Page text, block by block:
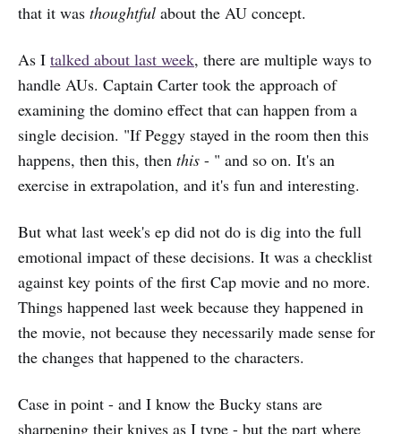
that it was thoughtful about the AU concept.
As I talked about last week, there are multiple ways to
handle AUs. Captain Carter took the approach of
examining the domino effect that can happen from a
single decision. "If Peggy stayed in the room then this
happens, then this, then this - " and so on. It's an
exercise in extrapolation, and it's fun and interesting.
But what last week's ep did not do is dig into the full
emotional impact of these decisions. It was a checklist
against key points of the first Cap movie and no more.
Things happened last week because they happened in
the movie, not because they necessarily made sense for
the changes that happened to the characters.
Case in point - and I know the Bucky stans are
sharpening their knives as I type - but the part where